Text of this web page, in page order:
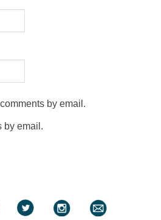
by email.
by email.